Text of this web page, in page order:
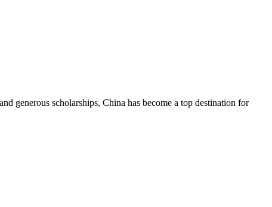
generous scholarships, China has become a top destination for